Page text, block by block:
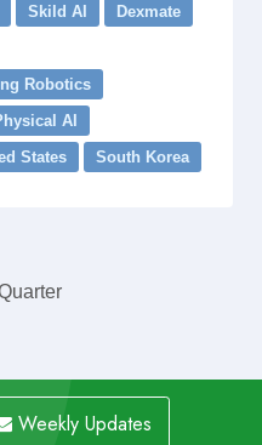
Skild AI
Dexmate
Robotics
AI
States South Korea
Weekly Updates